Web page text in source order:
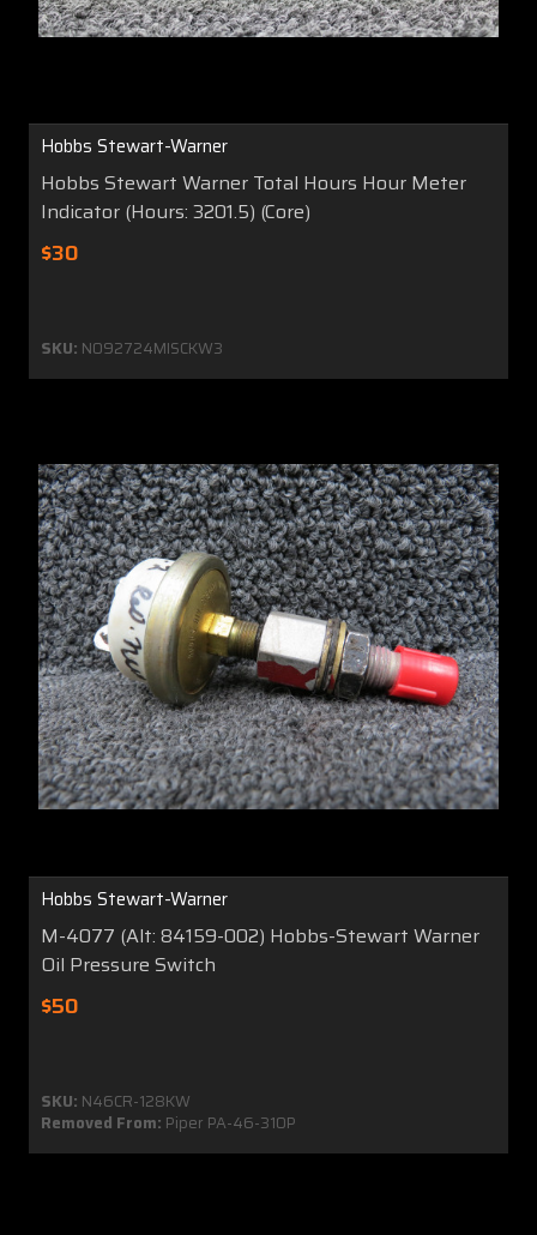
Hobbs Stewart-Warner
Hobbs Stewart Warner Total Hours Hour Meter
Indicator (Hours: 3201.5) (Core)
$30
SKU: N092724MISCKW3
Hobbs Stewart-Warner
M-4077 (Alt: 84159-002) Hobbs-Stewart Warner
Oil Pressure Switch
$50
SKU: N46CR-128KW
Removed From: Piper PA-46-310P